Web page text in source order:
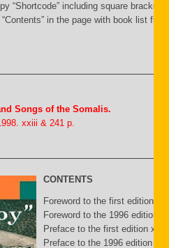
“Shortcode” including square
in the page with book list file.
Songs of the Somalis.
xxiii & 241 p.
CONTENTS
Foreword to the first edition
Foreword to the 1996 edition
Preface to the first edition xv
Preface to the 1996 edition